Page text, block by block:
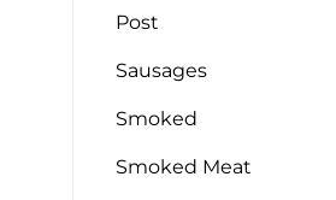
Post
Sausages
Smoked
Smoked Meat